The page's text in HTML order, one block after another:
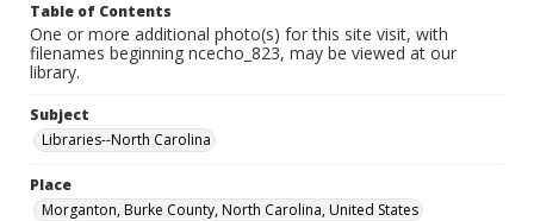
Table of Contents
One or more additional photo(s) for this site visit, with
filenames beginning ncecho_823, may be viewed at our
library.
Subject
Libraries--North Carolina
Place
Morganton, Burke County, North Carolina, United States